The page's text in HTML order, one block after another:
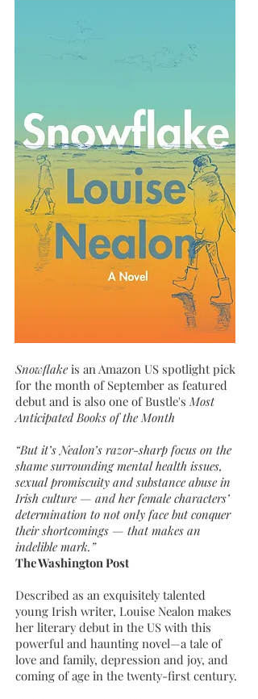
Snowflake is an Amazon US spotlight pick
for the month of September as featured
debut and is also one of Bustle'sMost
Anticipated Books of the Month
“But it’s Nealon’s razor-sharp focus on the
shame surrounding mental health issues,
sexual promiscuity and substance abuse in
Irish culture — and her female characters’
determination to not only face but conquer
their shortcomings — that makes an
indelible mark.”
The Washington Post
Described as an exquisitely talented
young Irish writer, Louise Nealon makes
her literary debut in the US with this
powerful and haunting novel—a tale of
love and family, depression and joy, and
coming of age in the twenty-first century.